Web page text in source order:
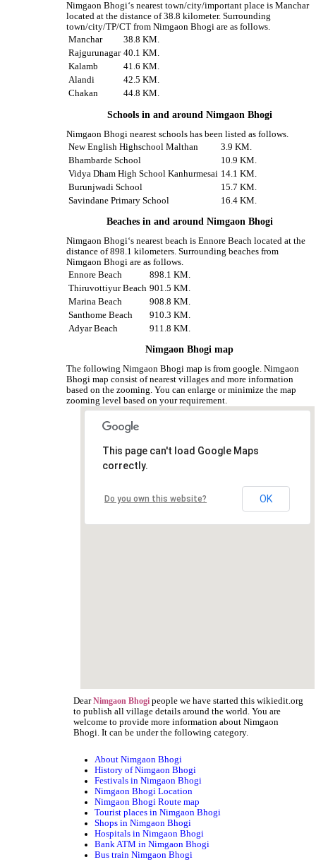
Nimgaon Bhogi‘s nearest town/city/important place is Manchar
located at the distance of 38.8 kilometer. Surrounding
town/city/TP/CT from Nimgaon Bhogi are as follows.
Manchar
38.8 KM.
Rajgurunagar 40.1 KM.
Kalamb
41.6 KM.
Alandi
42.5 KM.
Chakan
44.8 KM.
Schools in and around Nimgaon Bhogi
Nimgaon Bhogi nearest schools has been listed as follows.
New English Highschool Malthan
3.9 KM.
Bhambarde School
10.9 KM.
Vidya Dham High School Kanhurmesai 14.1 KM.
Burunjwadi School
15.7 KM.
Savindane Primary School
16.4 KM.
Beaches in and around Nimgaon Bhogi
Nimgaon Bhogi‘s nearest beach is Ennore Beach located at the
distance of 898.1 kilometers. Surrounding beaches from
Nimgaon Bhogi are as follows.
Ennore Beach
898.1 KM.
Thiruvottiyur Beach 901.5 KM.
Marina Beach
908.8 KM.
Santhome Beach
910.3 KM.
Adyar Beach
911.8 KM.
Nimgaon Bhogi map
The following Nimgaon Bhogi map is from google. Nimgaon
Bhogi map consist of nearest villages and more information
based on the zooming. You can enlarge or minimize the map
zooming level based on your requirement.
This page can't load Google Maps
correctly.
Do you own this website? OK
DearNimgaon Bhogi people we have started this wikiedit.org
to publish all village details around the world. You are
welcome to provide more information about Nimgaon
Bhogi. It can be under the following category.
About Nimgaon Bhogi
History of Nimgaon Bhogi
Festivals in Nimgaon Bhogi
Nimgaon Bhogi Location
Nimgaon Bhogi Route map
Tourist places in Nimgaon Bhogi
Shops in Nimgaon Bhogi
Hospitals in Nimgaon Bhogi
Bank ATM in Nimgaon Bhogi
Bus train Nimgaon Bhogi